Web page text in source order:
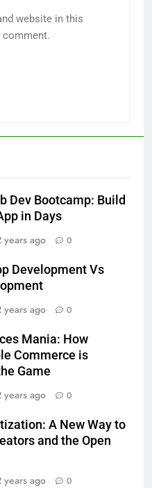
website in this
comment.
Dev Bootcamp: Build
in Days
years ago 0
Development Vs
years ago 0
Mania: How
Commerce is
Game
years ago 0
A New Way to
and the Open
years ago 0